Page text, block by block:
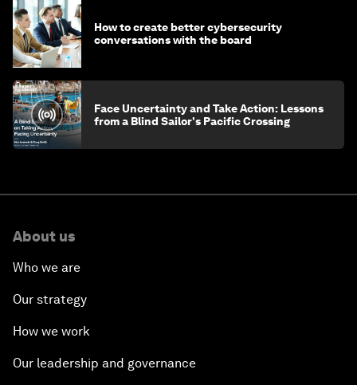
How to create better cybersecurity
conversations with the board
Face Uncertainty and Take Action: Lessons
from a Blind Sailor's Pacific Crossing
About us
Who we are
Our strategy
How we work
Our leadership and governance